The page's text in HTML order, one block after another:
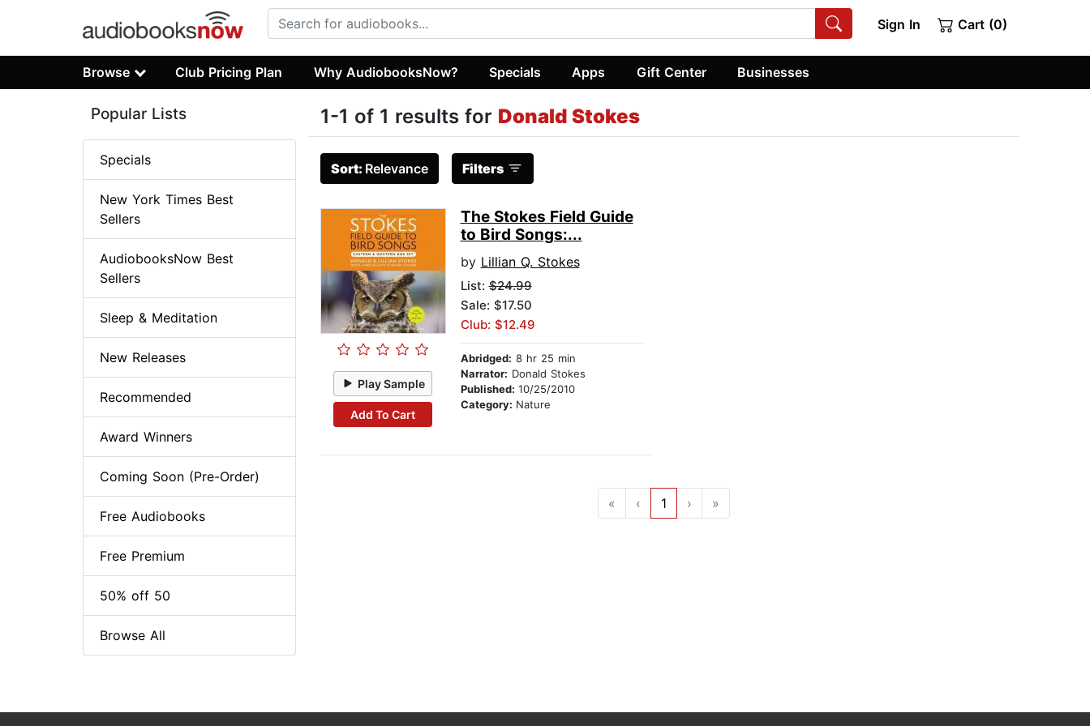
Sign In Cart (0)
Browse Club Pricing Plan Why AudiobooksNow? Specials Apps Gift Center Businesses
1-1 of 1 results for Donald Stokes
Sort: Relevance Filters
Play Sample
Add To Cart
The Stokes Field Guide
to Bird Songs:...
by Lillian Q. Stokes
List:$24.99
Sale: $17.50
Club: $12.49
Abridged: 8 hr 25 min
Narrator: Donald Stokes
Published: 10/25/2010
Category: Nature
« ‹ 1 › »
Popular Lists
Specials
New York Times Best
Sellers
AudiobooksNow Best
Sellers
Sleep & Meditation
New Releases
Recommended
Award Winners
Coming Soon (Pre-Order)
Free Audiobooks
Free Premium
50% off 50
Browse All